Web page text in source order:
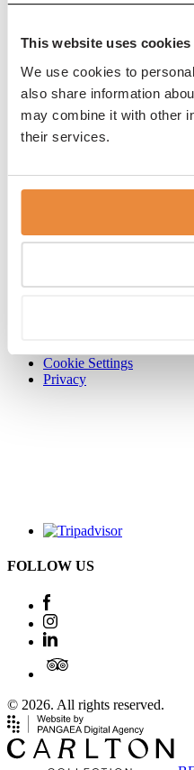
This website uses cookies
We use cookies to
also share information
may combine it with other
their services.
Herengracht 519 -525
The Netherlands
desk@banksmansion.nl
Rooms
Always The Best Deal
Cookie Settings
Privacy
FOLLOW US
© 2026. All rights reserved.